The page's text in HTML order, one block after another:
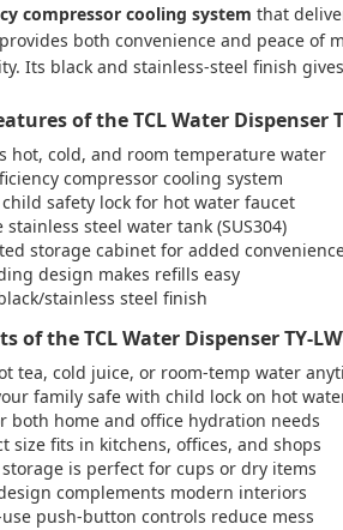
compressor cooling system that
both convenience and peace of
Its black and stainless-steel finish
of the TCL Water Dispenser
hot, cold, and room temperature water
compressor cooling system
safety lock for hot water faucet
stainless steel water tank (SUS304)
storage cabinet for added
design makes refills easy
stainless steel finish
of the TCL Water Dispenser TY-
tea, cold juice, or room-temp water
family safe with child lock on hot
both home and office hydration needs
size fits in kitchens, offices, and shops
is perfect for cups or dry items
complements modern interiors
use push-button controls reduce mess